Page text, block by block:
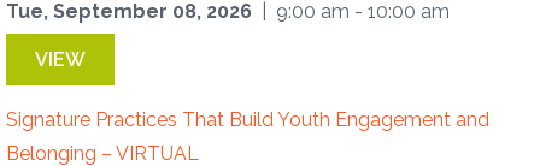
Tue, September 08, 2026
| 9:00 am - 10:00 am
VIEW
Signature Practices That Build Youth Engagement and
Belonging – VIRTUAL